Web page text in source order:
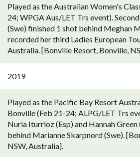
Played as the Australian Women's
24; WPGA Aus/LET Trs event).
(Swe) finished 1 shot behind Meghan
recorded her third Ladies European
Australia. [Bonville Resort, Bonville,
2019
Played as the Pacific Bay Resort
Bonville (Feb 21-24; ALPG/LET Trs
Nuria Iturrioz (Esp) and Hannah Green
behind Marianne Skarpnord (Swe).
NSW, Australia].